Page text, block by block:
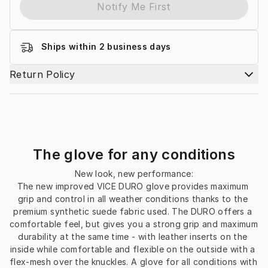
Notify Me First
Ships within 2 business days
Return Policy
The glove for any conditions
New look, new performance:
The new improved VICE DURO glove provides maximum
grip and control in all weather conditions thanks to the
premium synthetic suede fabric used. The DURO offers a
comfortable feel, but gives you a strong grip and maximum
durability at the same time - with leather inserts on the
inside while comfortable and flexible on the outside with a
flex-mesh over the knuckles. A glove for all conditions with